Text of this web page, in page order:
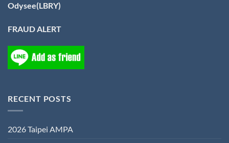
Odysee(LBRY)
FRAUD ALERT
RECENT POSTS
2026 Taipei AMPA